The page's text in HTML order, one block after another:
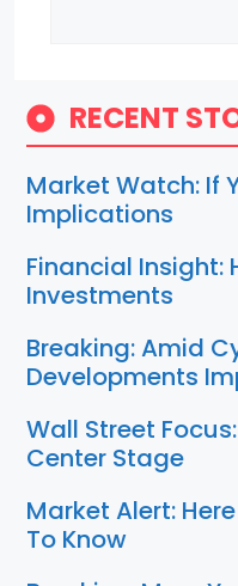
RECENT
Market Watch: If
Implications
Financial Insight:
Investments
Breaking: Amid
Developments
Wall Street
Center Stage
Market Alert:
To Know